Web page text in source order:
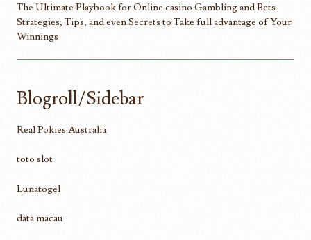
The Ultimate Playbook for Online casino Gambling and Bets
Strategies, Tips, and even Secrets to Take full advantage of Your
Winnings
Blogroll/Sidebar
Real Pokies Australia
toto slot
Lunatogel
data macau